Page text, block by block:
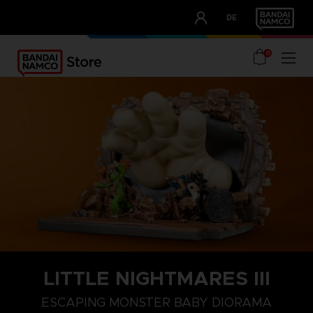
DE
OUR ADVANTAGES
0
LITTLE NIGHTMARES III
ESCAPING MONSTER BABY DIORAMA